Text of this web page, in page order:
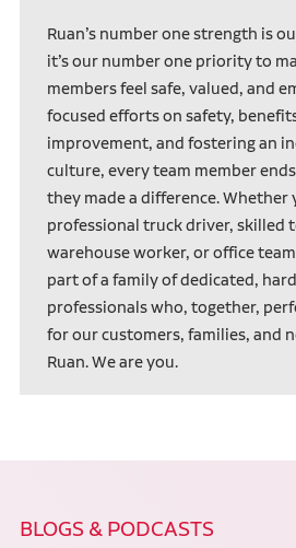
Ruan’s number one strength is
it’s our number one priority to
members feel safe, valued, and
focused efforts on safety,
improvement, and fostering an
culture, every team member
they made a difference. Whether
professional truck driver, skilled
warehouse worker, or office
part of a family of dedicated,
professionals who, together,
for our customers, families, and
Ruan. We are you.
BLOGS & PODCASTS